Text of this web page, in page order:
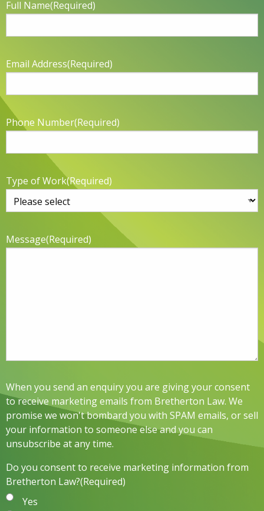
Full Name(Required)
Email Address(Required)
Phone Number(Required)
Type of Work(Required)
Message(Required)
When you send an enquiry you are giving your consent
to receive marketing emails from Bretherton Law. We
promise we won't bombard you with SPAM emails, or sell
your information to someone else and you can
unsubscribe at any time.
Do you consent to receive marketing information from
Bretherton Law?(Required)
Yes